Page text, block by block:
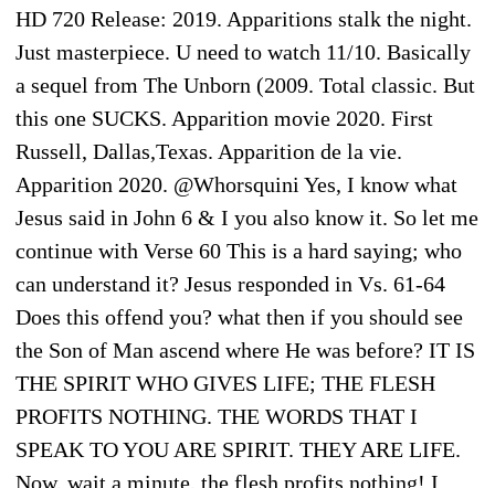
HD 720 Release: 2019. Apparitions stalk the night.
Just masterpiece. U need to watch 11/10. Basically
a sequel from The Unborn (2009. Total classic. But
this one SUCKS. Apparition movie 2020. First
Russell, Dallas,Texas. Apparition de la vie.
Apparition 2020. @Whorsquini Yes, I know what
Jesus said in John 6 & I you also know it. So let me
continue with Verse 60 This is a hard saying; who
can understand it? Jesus responded in Vs. 61-64
Does this offend you? what then if you should see
the Son of Man ascend where He was before? IT IS
THE SPIRIT WHO GIVES LIFE; THE FLESH
PROFITS NOTHING. THE WORDS THAT I
SPEAK TO YOU ARE SPIRIT. THEY ARE LIFE.
Now, wait a minute, the flesh profits nothing! I